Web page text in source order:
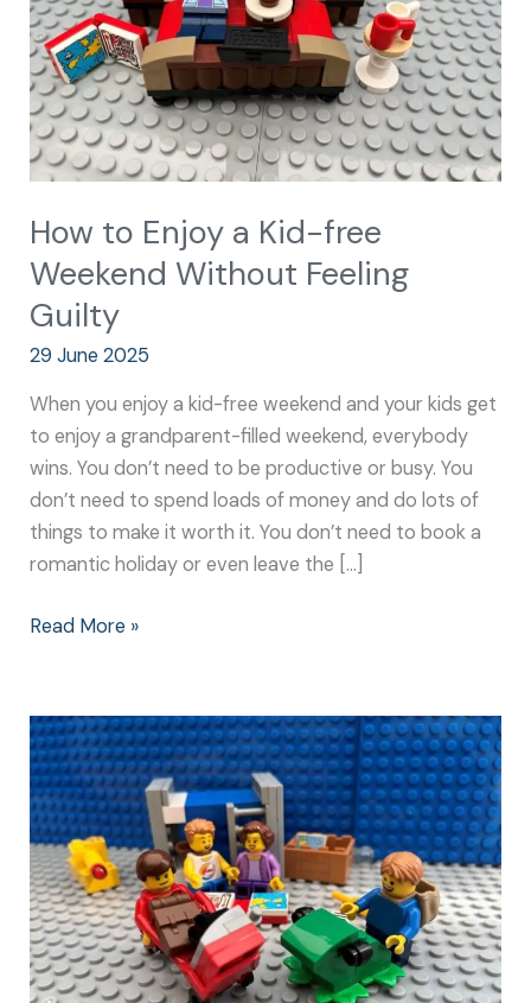
How to Enjoy a Kid-free
Weekend Without Feeling
Guilty
29 June 2025
When you enjoy a kid-free weekend and your kids get
to enjoy a grandparent-filled weekend, everybody
wins. You don’t need to be productive or busy. You
don’t need to spend loads of money and do lots of
things to make it worth it. You don’t need to book a
romantic holiday or even leave the […]
Weekend
Without
Feeling
Guilty
Read More »
The
Best
Weekend
Away
with
Our
Grandparents